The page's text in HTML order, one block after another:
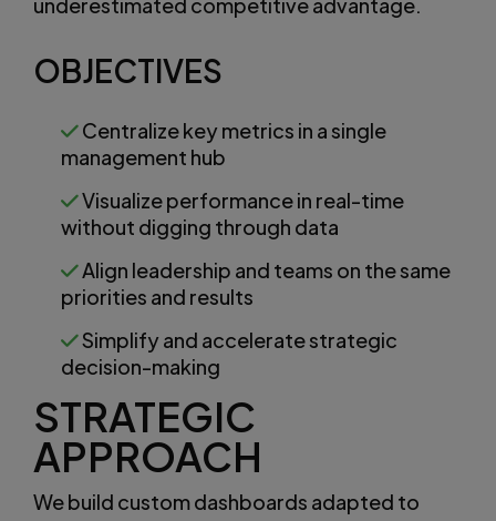
OBJECTIVES
Centralize key metrics in a single
management hub
Visualize performance in real-time
without digging through data
Align leadership and teams on the same
priorities and results
Simplify and accelerate strategic
decision-making
STRATEGIC
APPROACH
We build custom dashboards adapted to